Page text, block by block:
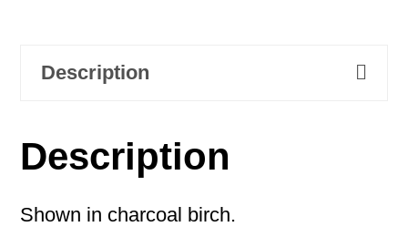
Description
Description
Shown in charcoal birch.